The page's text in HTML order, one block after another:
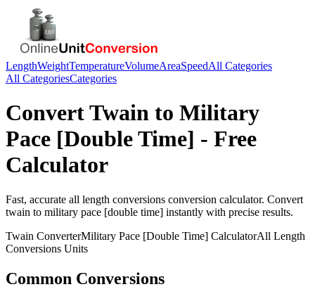
LengthWeightTemperatureVolumeAreaSpeedAll Categories
All CategoriesCategories
ConvertTwain to Military
Pace [Double Time] - Free
Calculator
Fast, accurate all length conversions conversion calculator. Convert
twain to military pace [double time] instantly with precise results.
Twain ConverterMilitary Pace [Double Time] CalculatorAll Length
Conversions Units
Common Conversions